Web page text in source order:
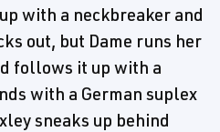
with a neckbreaker and
out, but Dame runs her
follows it up with a
with a German suplex
sneaks up behind